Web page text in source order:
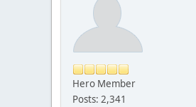
Hero Member
Posts: 2,341